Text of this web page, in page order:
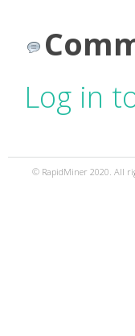
Log in
© RapidMiner 2020. All